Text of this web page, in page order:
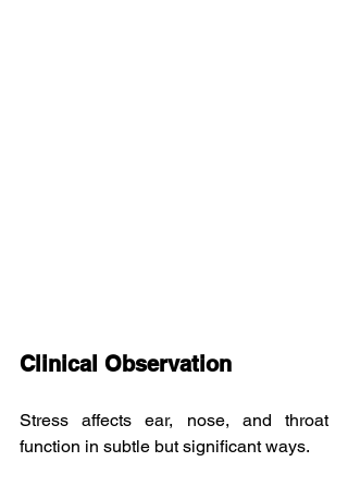
Clinical Observation
Stress affects ear, nose, and throat
function in subtle but significant ways.